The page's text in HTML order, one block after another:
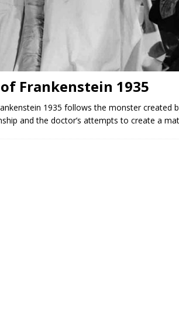
Frankenstein 1935
1935 follows the monster created
and the doctor’s attempts to create a